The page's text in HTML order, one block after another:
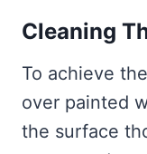
Cleaning
To achieve
over painted
the surface